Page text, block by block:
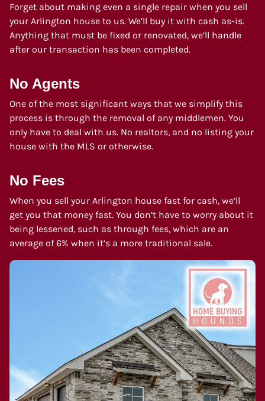
Forget about making even a single repair when you sell
your Arlington house to us. We’ll buy it with cash as-is.
Anything that must be fixed or renovated, we’ll handle
after our transaction has been completed.
No Agents
One of the most significant ways that we simplify this
process is through the removal of any middlemen. You
only have to deal with us. No realtors, and no listing your
house with the MLS or otherwise.
No Fees
When you sell your Arlington house fast for cash, we’ll
get you that money fast. You don’t have to worry about it
being lessened, such as through fees, which are an
average of 6% when it’s a more traditional sale.